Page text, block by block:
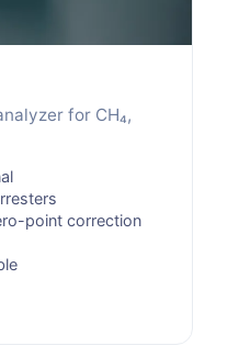
for CH₄,
point correction